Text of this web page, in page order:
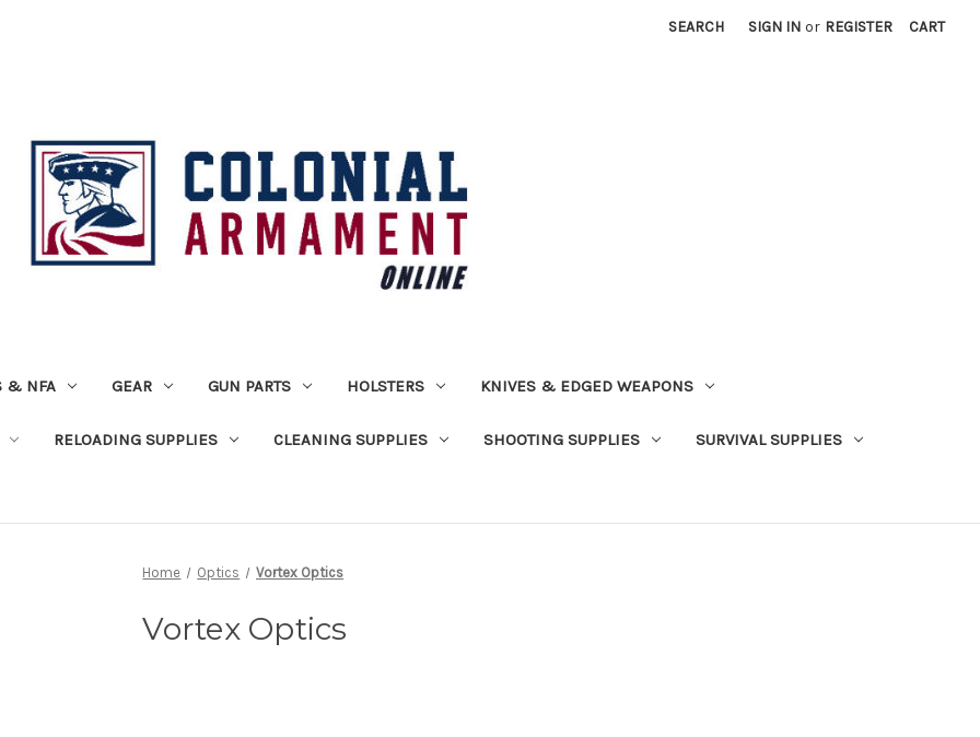
SEARCH SIGN IN or REGISTER CART
& NFA GEAR GUN PARTS HOLSTERS KNIVES & EDGED WEAPONS
RELOADING SUPPLIES CLEANING SUPPLIES SHOOTING SUPPLIES SURVIVAL SUPPLIES
Home Optics Vortex Optics
Vortex Optics